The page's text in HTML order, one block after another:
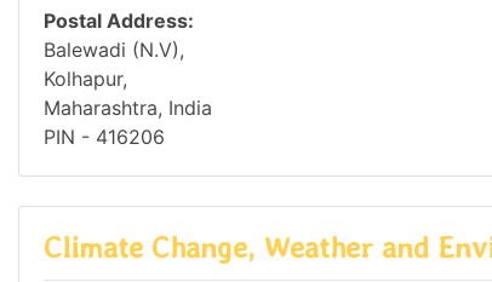
Postal Address:
Balewadi (N.V),
Kolhapur,
Maharashtra, India
PIN - 416206
Climate Change, Weather and